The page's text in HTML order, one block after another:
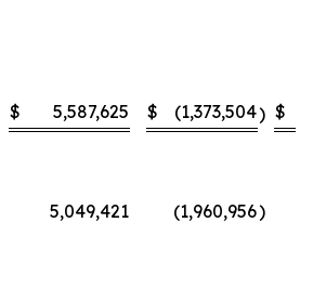
$ 5,587,625 $ (1,373,504) $
5,049,421 (1,960,956)